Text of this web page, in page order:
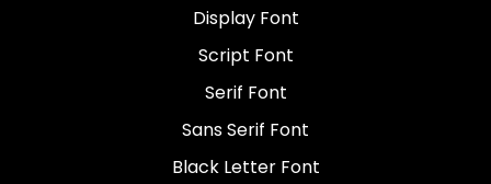
Display Font
Script Font
Serif Font
Sans Serif Font
Black Letter Font